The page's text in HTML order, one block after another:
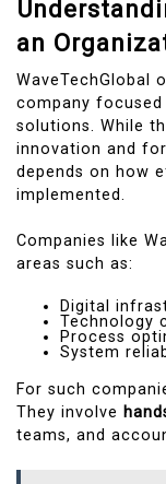
an
WaveTechGlobal
company
solutions. While
innovation and
depends on how
implemented.
Companies like
areas such as:
Digital
Technology
Process
System
For such
They involve
teams, and